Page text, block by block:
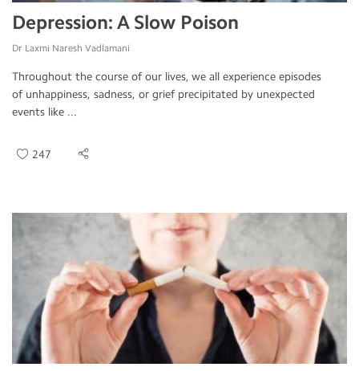
Depression: A Slow Poison
Dr Laxmi Naresh Vadlamani
Throughout the course of our lives, we all experience episodes
of unhappiness, sadness, or grief precipitated by unexpected
events like ...
247